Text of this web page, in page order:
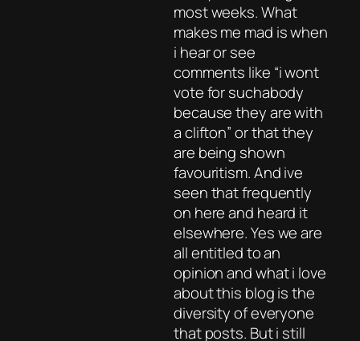
most weeks. What
makes me mad is when
i hear or see
comments like “i wont
vote for suchabody
because they are with
a clifton” or that they
are being shown
favouritism. And ive
seen that frequently
on here and heard it
elsewhere. Yes we are
all entitled to an
opinion and what i love
about this blog is the
diversity of everyone
that posts. But i still